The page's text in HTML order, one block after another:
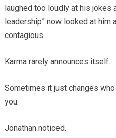
laughed too loudly at his jokes
leadership” now looked at him
contagious.
Karma rarely announces itself.
Sometimes it just changes
you.
Jonathan noticed.